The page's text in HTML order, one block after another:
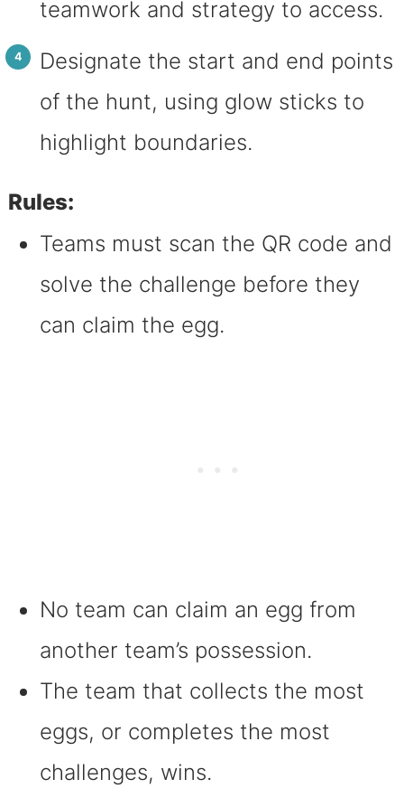
teamwork and strategy to access.
Designate the start and end points
of the hunt, using glow sticks to
highlight boundaries.
Rules:
Teams must scan the QR code and
solve the challenge before they
can claim the egg.
No team can claim an egg from
another team’s possession.
The team that collects the most
eggs, or completes the most
challenges, wins.